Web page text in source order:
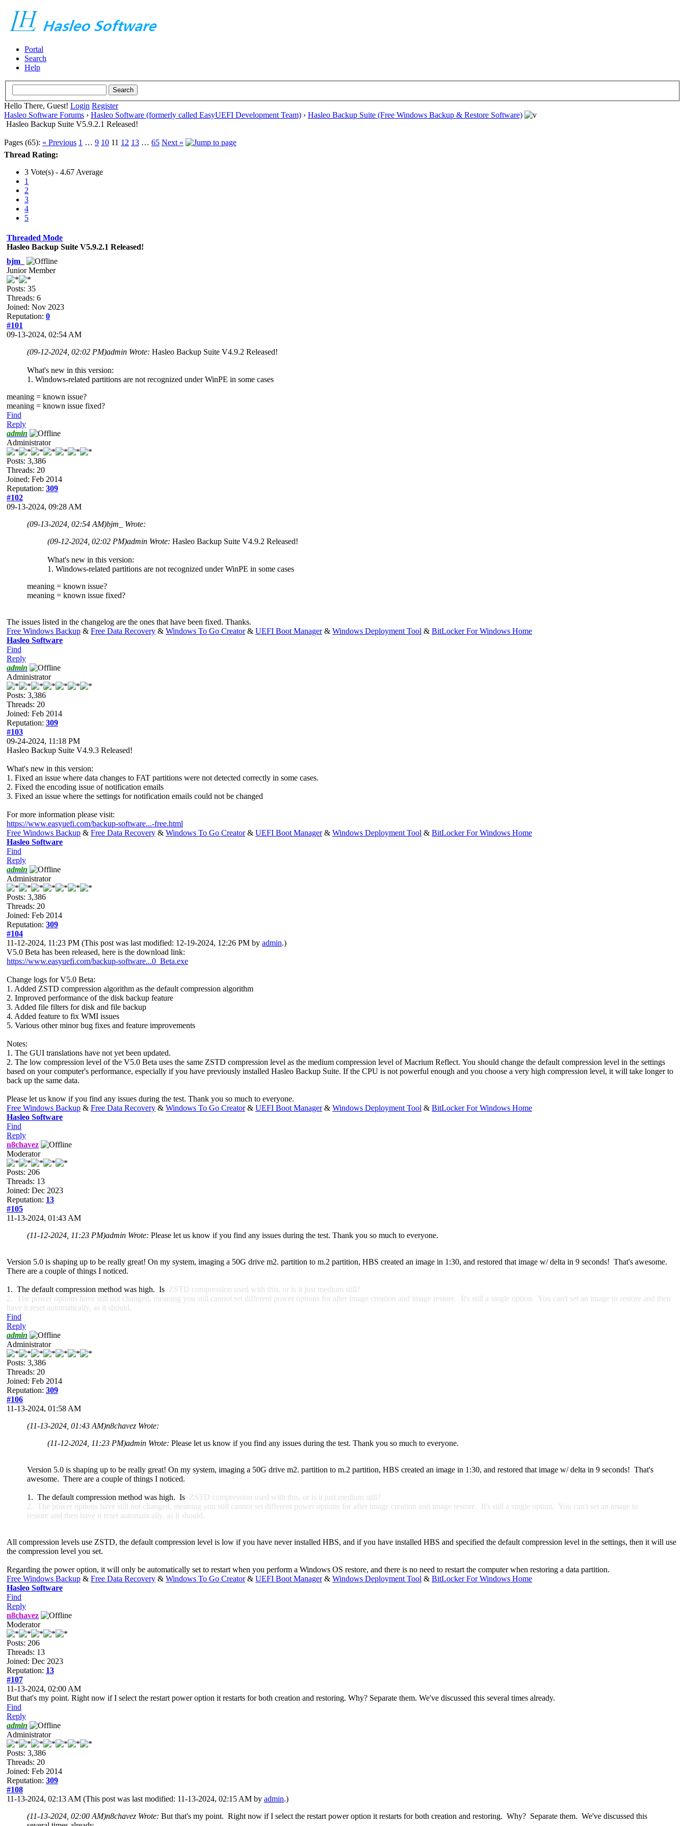
Portal
Search
Help
Hello There, Guest! Login Register
Hasleo Software Forums › Hasleo Software (formerly called EasyUEFI Development Team) › Hasleo Backup Suite (Free Windows Backup & Restore Software)
Hasleo Backup Suite V5.9.2.1 Released!
Pages (65): « Previous 1 … 9 10 11 12 13 … 65 Next »
Thread Rating:
3 Vote(s) - 4.67 Average
1
2
3
4
5
Threaded Mode
Hasleo Backup Suite V5.9.2.1 Released!
bjm_
Junior Member
Posts: 35
Threads: 6
Joined: Nov 2023
Reputation: 0
#101
09-13-2024, 02:54 AM
(09-12-2024, 02:02 PM)admin Wrote: Hasleo Backup Suite V4.9.2 Released!
What's new in this version:
1. Windows-related partitions are not recognized under WinPE in some cases
meaning = known issue?
meaning = known issue fixed?
Find
Reply
admin
Administrator
Posts: 3,386
Threads: 20
Joined: Feb 2014
Reputation: 309
#102
09-13-2024, 09:28 AM
(09-13-2024, 02:54 AM)bjm_ Wrote:
(09-12-2024, 02:02 PM)admin Wrote: Hasleo Backup Suite V4.9.2 Released!
What's new in this version:
1. Windows-related partitions are not recognized under WinPE in some cases
meaning = known issue?
meaning = known issue fixed?
The issues listed in the changelog are the ones that have been fixed. Thanks.
Free Windows Backup & Free Data Recovery & Windows To Go Creator& UEFI Boot Manager& Windows Deployment Tool & BitLocker For Windows Home
Hasleo Software
Find
Reply
admin
Administrator
Posts: 3,386
Threads: 20
Joined: Feb 2014
Reputation: 309
#103
09-24-2024, 11:18 PM
Hasleo Backup Suite V4.9.3 Released!
What's new in this version:
1. Fixed an issue where data changes to FAT partitions were not detected correctly in some cases.
2. Fixed the encoding issue of notification emails
3. Fixed an issue where the settings for notification emails could not be changed
For more information please visit:
https://www.easyuefi.com/backup-software...-free.html
Free Windows Backup & Free Data Recovery & Windows To Go Creator& UEFI Boot Manager& Windows Deployment Tool & BitLocker For Windows Home
Hasleo Software
Find
Reply
admin
Administrator
Posts: 3,386
Threads: 20
Joined: Feb 2014
Reputation: 309
#104
11-12-2024, 11:23 PM (This post was last modified: 12-19-2024, 12:26 PM by admin.)
V5.0 Beta has been released, here is the download link:
https://www.easyuefi.com/backup-software...0_Beta.exe
Change logs for V5.0 Beta:
1. Added ZSTD compression algorithm as the default compression algorithm
2. Improved performance of the disk backup feature
3. Added file filters for disk and file backup
4. Added feature to fix WMI issues
5. Various other minor bug fixes and feature improvements
Notes:
1. The GUI translations have not yet been updated.
2. The low compression level of the V5.0 Beta uses the same ZSTD compression level as the medium compression level of Macrium Reflect. You should change the default compression level in the settings
based on your computer's performance, especially if you have previously installed Hasleo Backup Suite. If the CPU is not powerful enough and you choose a very high compression level, it will take longer to
back up the same data.
Please let us know if you find any issues during the test. Thank you so much to everyone.
Free Windows Backup & Free Data Recovery & Windows To Go Creator& UEFI Boot Manager& Windows Deployment Tool & BitLocker For Windows Home
Hasleo Software
Find
Reply
n8chavez
Moderator
Posts: 206
Threads: 13
Joined: Dec 2023
Reputation: 13
#105
11-13-2024, 01:43 AM
(11-12-2024, 11:23 PM)admin Wrote: Please let us know if you find any issues during the test. Thank you so much to everyone.
Version 5.0 is shaping up to be really great! On my system, imaging a 50G drive m2. partition to m.2 partition, HBS created an image in 1:30, and restored that image w/ delta in 9 seconds! That's awesome.
There are a couple of things I noticed.
1. The default compression method was high. Is ZSTD compression used with this, or is it just medium still?
2. The power options have still not changed, meaning you still cannot set different power options for after image creation and image restore. It's still a single option. You can't set an image to restore and then
have it reset automatically, as it should.
Find
Reply
admin
Administrator
Posts: 3,386
Threads: 20
Joined: Feb 2014
Reputation: 309
#106
11-13-2024, 01:58 AM
(11-13-2024, 01:43 AM)n8chavez Wrote:
(11-12-2024, 11:23 PM)admin Wrote: Please let us know if you find any issues during the test. Thank you so much to everyone.
Version 5.0 is shaping up to be really great! On my system, imaging a 50G drive m2. partition to m.2 partition, HBS created an image in 1:30, and restored that image w/ delta in 9 seconds! That's
awesome. There are a couple of things I noticed.
1. The default compression method was high. Is ZSTD compression used with this, or is it just medium still?
2. The power options have still not changed, meaning you still cannot set different power options for after image creation and image restore. It's still a single option. You can't set an image to
restore and then have it reset automatically, as it should.
All compression levels use ZSTD, the default compression level is low if you have never installed HBS, and if you have installed HBS and specified the default compression level in the settings, then it will use
the compression level you set.
Regarding the power option, it will only be automatically set to restart when you perform a Windows OS restore, and there is no need to restart the computer when restoring a data partition.
Free Windows Backup & Free Data Recovery & Windows To Go Creator& UEFI Boot Manager& Windows Deployment Tool & BitLocker For Windows Home
Hasleo Software
Find
Reply
n8chavez
Moderator
Posts: 206
Threads: 13
Joined: Dec 2023
Reputation: 13
#107
11-13-2024, 02:00 AM
But that's my point. Right now if I select the restart power option it restarts for both creation and restoring. Why? Separate them. We've discussed this several times already.
Find
Reply
admin
Administrator
Posts: 3,386
Threads: 20
Joined: Feb 2014
Reputation: 309
#108
11-13-2024, 02:13 AM (This post was last modified: 11-13-2024, 02:15 AM by admin.)
(11-13-2024, 02:00 AM)n8chavez Wrote: But that's my point. Right now if I select the restart power option it restarts for both creation and restoring. Why? Separate them. We've discussed this